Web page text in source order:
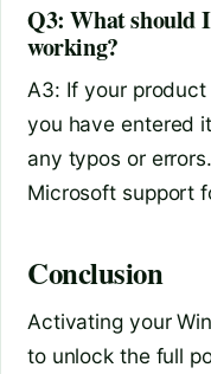
Q3: What should
working?
A3: If your
you have entered
any typos or
Microsoft support
Conclusion
Activating your
to unlock the full